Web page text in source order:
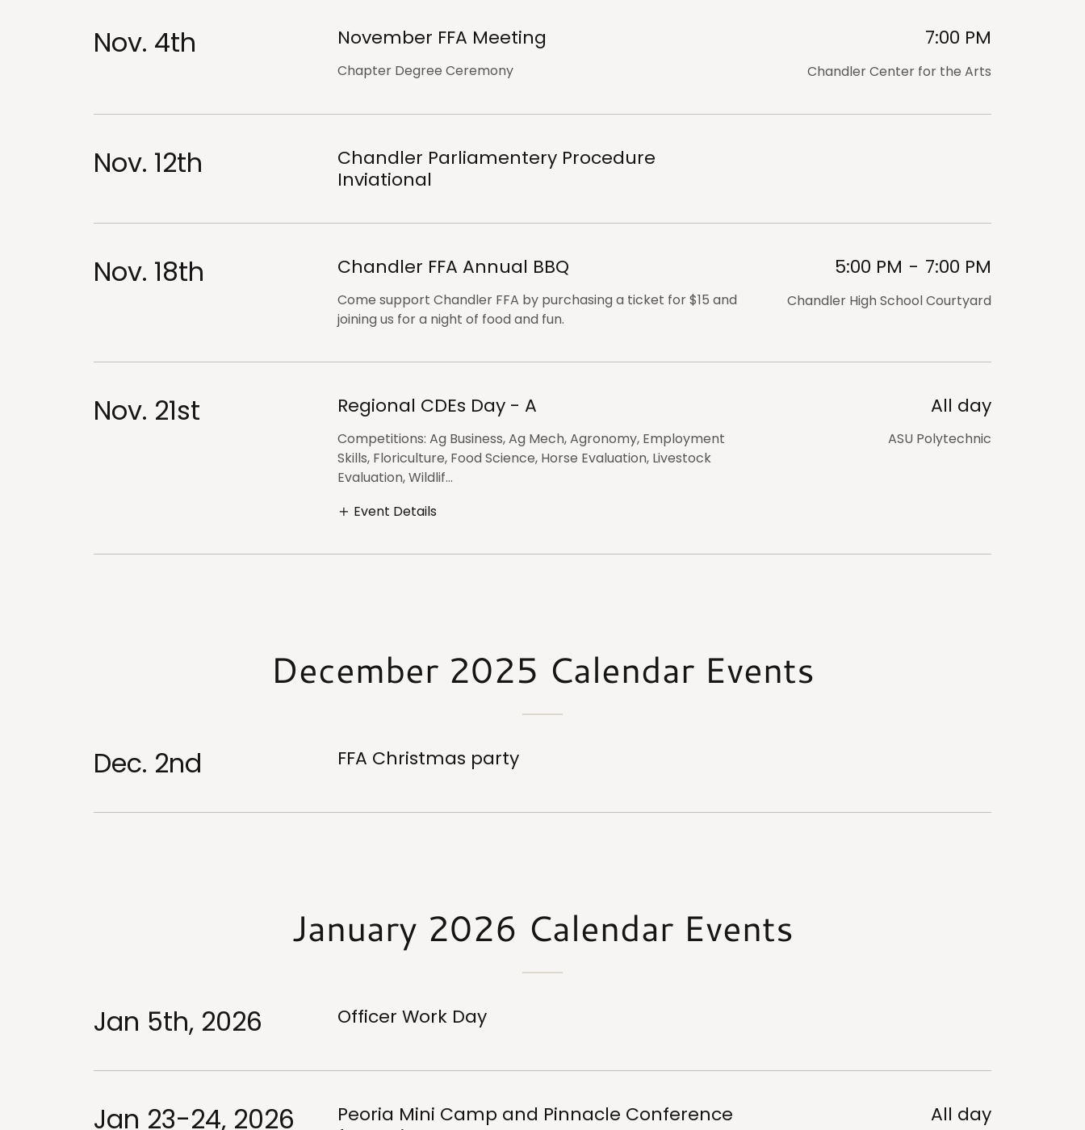
Nov. 4th November FFA Meeting
Chapter Degree Ceremony
7:00 PM
Chandler Center for the Arts
Nov. 12th
Chandler Parliamentery Procedure
Inviational
Nov. 18th Chandler FFA Annual BBQ
Come support Chandler FFA by purchasing a ticket for $15 and
joining us for a night of food and fun.
5:00 PM - 7:00 PM
Chandler High School Courtyard
Nov. 21st Regional CDEs Day - A
Competitions: Ag Business, Ag Mech, Agronomy, Employment
Skills, Floriculture, Food Science, Horse Evaluation, Livestock
Evaluation, Wildlif...
Event Details
All day
ASU Polytechnic
December 2025 Calendar Events
Dec. 2nd FFA Christmas party
January 2026 Calendar Events
Jan 5th, 2026 Officer Work Day
Jan 23-24, 2026
Peoria Mini Camp and Pinnacle Conference
All day